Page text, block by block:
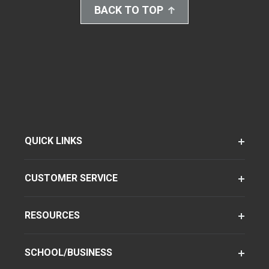
BACK TO TOP
QUICK LINKS
CUSTOMER SERVICE
RESOURCES
SCHOOL/BUSINESS